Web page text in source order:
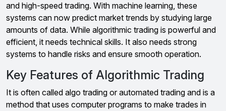
and high-speed trading. With machine learning, these
systems can now predict market trends by studying large
amounts of data. While algorithmic trading is powerful and
efficient, it needs technical skills. It also needs strong
systems to handle risks and ensure smooth operation.
Key Features of Algorithmic Trading
It is often called algo trading or automated trading and is a
method that uses computer programs to make trades in